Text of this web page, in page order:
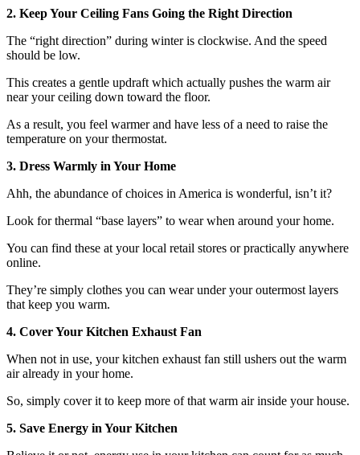
2. Keep Your Ceiling Fans Going the Right Direction
The “right direction” during winter is clockwise. And the speed
should be low.
This creates a gentle updraft which actually pushes the warm air
near your ceiling down toward the floor.
As a result, you feel warmer and have less of a need to raise the
temperature on your thermostat.
3. Dress Warmly in Your Home
Ahh, the abundance of choices in America is wonderful, isn’t it?
Look for thermal “base layers” to wear when around your home.
You can find these at your local retail stores or practically anywhere
online.
They’re simply clothes you can wear under your outermost layers
that keep you warm.
4. Cover Your Kitchen Exhaust Fan
When not in use, your kitchen exhaust fan still ushers out the warm
air already in your home.
So, simply cover it to keep more of that warm air inside your house.
5. Save Energy in Your Kitchen